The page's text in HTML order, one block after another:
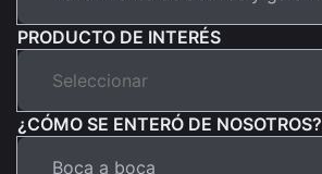
PRODUCTO DE INTERÉS
¿CÓMO SE ENTERÓ DE NOSOTROS?